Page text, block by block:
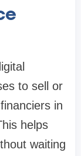
to sell or
in
helps
waiting